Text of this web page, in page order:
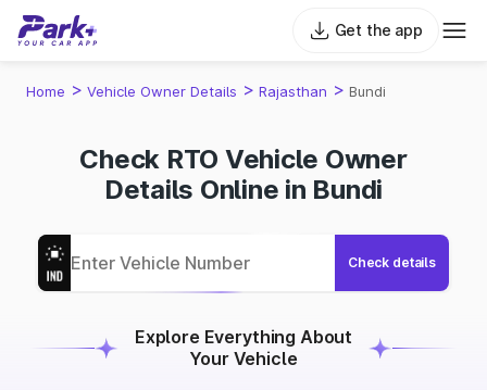
Get the app
Home > Vehicle Owner Details > Rajasthan > Bundi
Check RTO Vehicle Owner
Details Online in Bundi
Check details
Explore Everything About
Your Vehicle